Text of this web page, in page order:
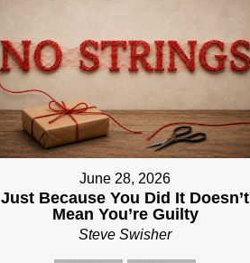
June 28, 2026
Just Because You Did It Doesn’t
Mean You’re Guilty
Steve Swisher